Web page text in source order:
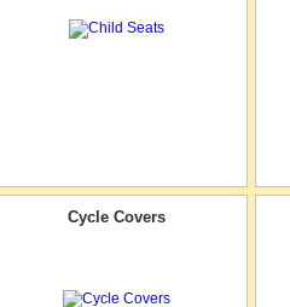
Cycle Covers